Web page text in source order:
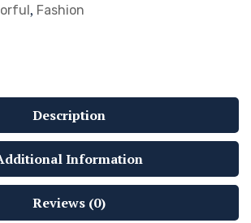
, Fashion
Description
Information
Reviews (0)